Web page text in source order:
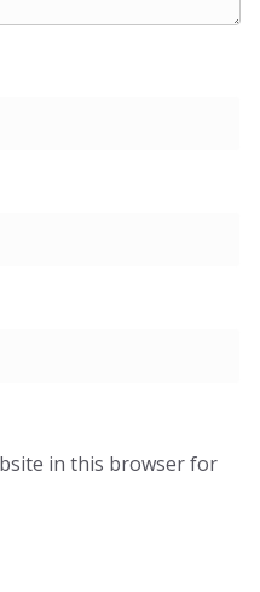
in this browser for